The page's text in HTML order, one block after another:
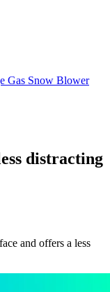
Gas Snow Blower
distracting
and offers a less